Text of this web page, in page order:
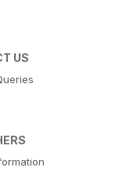
US